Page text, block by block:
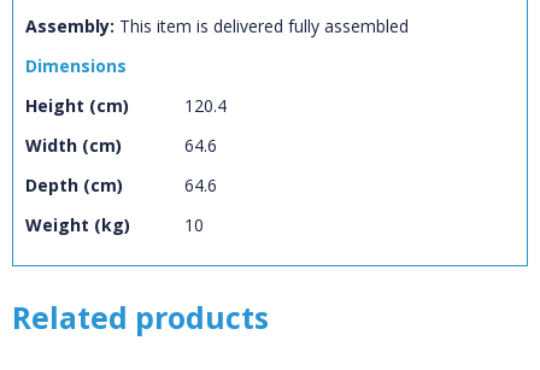
Name:
CONFIRM
CLOSE
Assembly: This item is delivered fully assembled
Dimensions
Height (cm)
120.4
Width (cm)
64.6
Depth (cm)
64.6
Weight (kg)
10
Related products